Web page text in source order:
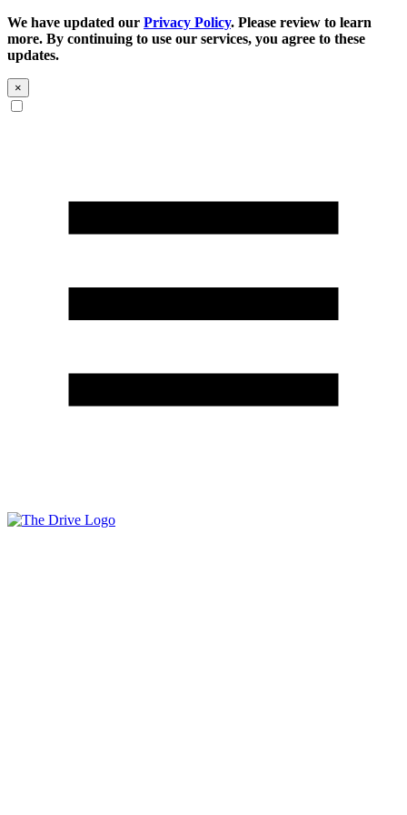
We have updated our Privacy Policy. Please review to learn
more. By continuing to use our services, you agree to these
updates.
×